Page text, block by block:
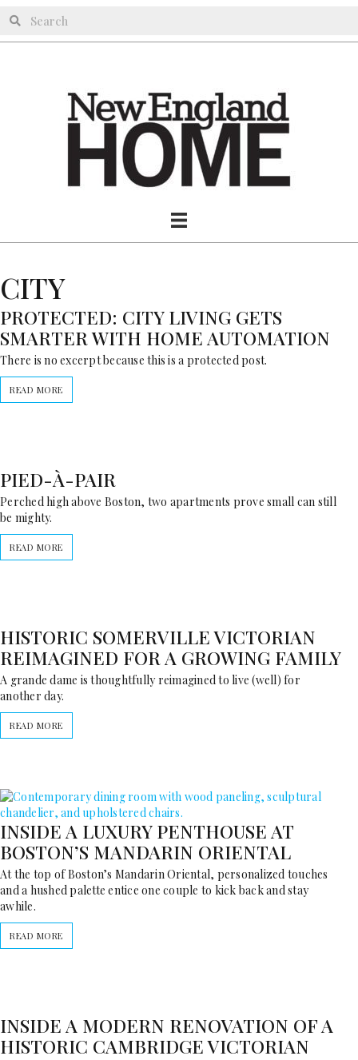
CITY
PROTECTED: CITY LIVING GETS
SMARTER WITH HOME AUTOMATION
There is no excerpt because this is a protected post.
READ MORE
PIED-À-PAIR
Perched high above Boston, two apartments prove small can still
be mighty.
READ MORE
HISTORIC SOMERVILLE VICTORIAN
REIMAGINED FOR A GROWING FAMILY
A grande dame is thoughtfully reimagined to live (well) for
another day.
READ MORE
INSIDE A LUXURY PENTHOUSE AT
BOSTON’S MANDARIN ORIENTAL
At the top of Boston’s Mandarin Oriental, personalized touches
and a hushed palette entice one couple to kick back and stay
awhile.
READ MORE
INSIDE A MODERN RENOVATION OF A
HISTORIC CAMBRIDGE VICTORIAN